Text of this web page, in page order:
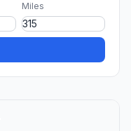
Miles